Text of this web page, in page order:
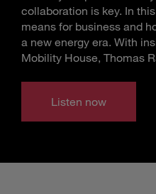
collaboration is key. In
means for business and
a new energy era. With
Mobility House, Thomas
Listen now